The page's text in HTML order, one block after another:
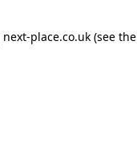
next-place.co.uk(see the